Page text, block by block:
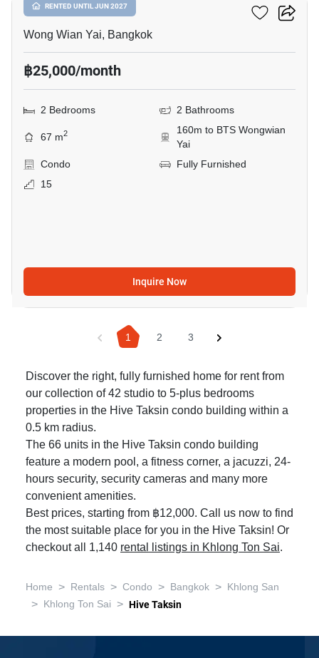
RENTED UNTIL JUN 2027
Hive Taksin
Wong Wian Yai, Bangkok
฿25,000/month
2 Bedrooms 2 Bathrooms
67 m2
160m to BTS Wongwian
Yai
Condo
Fully Furnished
15
Inquire Now
1 2 3
Discover the right, fully furnished home for rent from
our collection of 42 studio to 5-plus bedrooms
properties in the Hive Taksin condo building within a
0.5 km radius.
The 66 units in the Hive Taksin condo building
feature a modern pool, a fitness corner, a jacuzzi, 24-
hours security, security cameras and many more
convenient amenities.
Best prices, starting from ฿12,000. Call us now to find
the most suitable place for you in the Hive Taksin! Or
checkout all 1,140 rental listings in Khlong Ton Sai.
Home > Rentals > Condo > Bangkok > Khlong San
> Khlong Ton Sai > Hive Taksin